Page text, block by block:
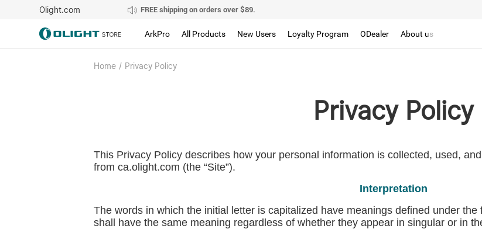
Olight.com FREE shipping on orders over $89.
ArkPro All Products New Users Loyalty Program ODealer About us
Home / Privacy Policy
Privacy Policy
This Privacy Policy describes how your personal information is collected, used,
from ca.olight.com (the “Site”).
Interpretation
The words in which the initial letter is capitalized have meanings defined under
shall have the same meaning regardless of whether they appear in singular or in